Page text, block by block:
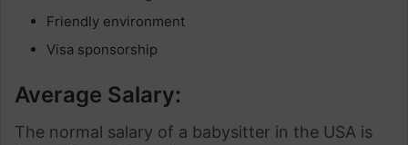
Friendly environment
Visa sponsorship
Average Salary:
The normal salary of a babysitter in the USA is